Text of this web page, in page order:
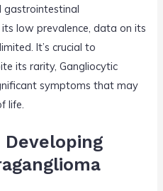
gastrointestinal
low prevalence, data on its
It’s crucial to
its rarity, Gangliocytic
symptoms that may
life.